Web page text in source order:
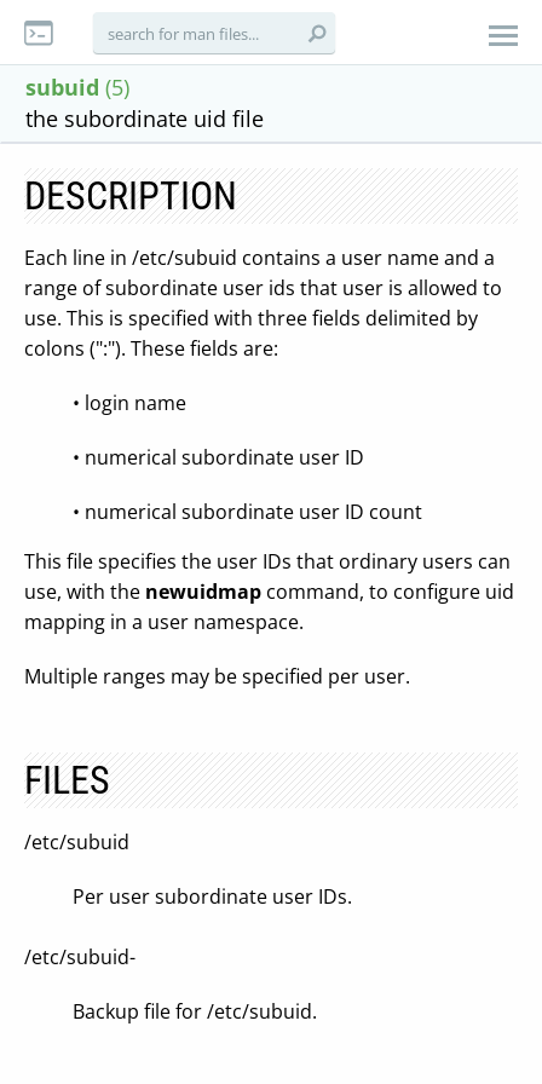
subuid (5)
the subordinate uid file
DESCRIPTION
Each line in /etc/subuid contains a user name and a
range of subordinate user ids that user is allowed to
use. This is specified with three fields delimited by
colons (":"). These fields are:
• login name
• numerical subordinate user ID
• numerical subordinate user ID count
This file specifies the user IDs that ordinary users can
use, with the newuidmap command, to configure uid
mapping in a user namespace.
Multiple ranges may be specified per user.
FILES
/etc/subuid
Per user subordinate user IDs.
/etc/subuid-
Backup file for /etc/subuid.